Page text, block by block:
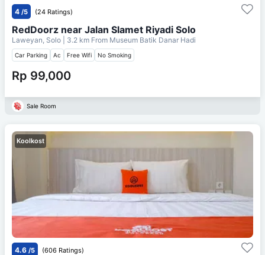
4 /5 (24 Ratings)
RedDoorz near Jalan Slamet Riyadi Solo
Laweyan, Solo | 3.2 km From Museum Batik Danar Hadi
Car Parking Ac Free Wifi No Smoking
Rp 99,000
Sale Room
Koolkost
4.6 /5 (606 Ratings)